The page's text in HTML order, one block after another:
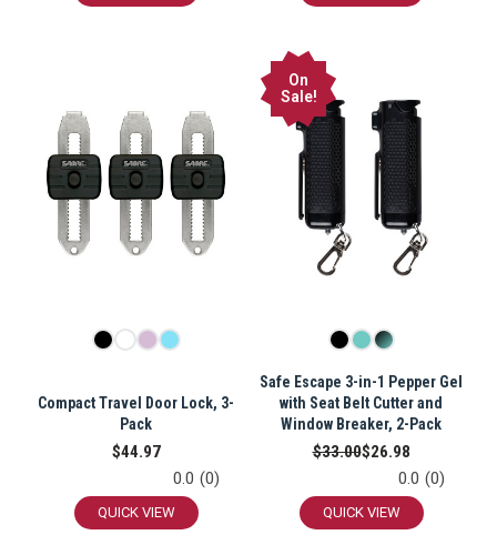
Compact Travel Door Lock, 3-
Pack
$44.97
0.0 (0)
QUICK VIEW
On
Sale!
Safe Escape 3-in-1 Pepper Gel
with Seat Belt Cutter and
Window Breaker, 2-Pack
$33.00$26.98
0.0 (0)
QUICK VIEW